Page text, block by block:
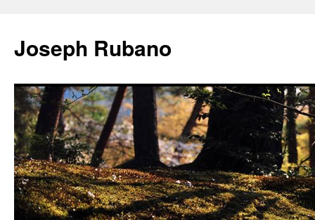
Joseph Rubano